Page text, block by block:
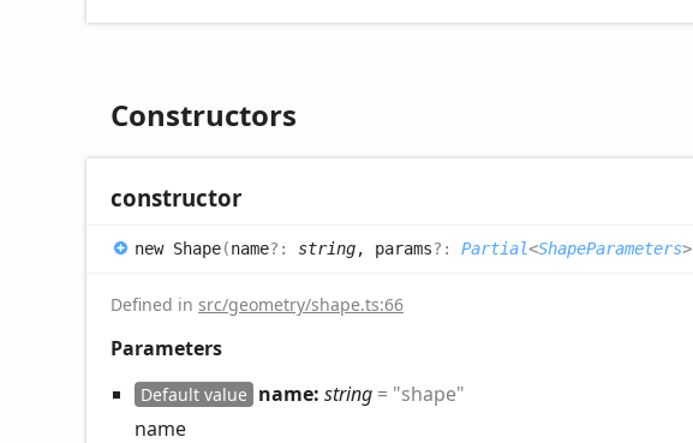
Constructors
constructor
new Shape(name?: string , params?: Partial<ShapeParameters>
Defined in src/geometry/shape.ts:66
Parameters
Default value name: string = "shape"
name